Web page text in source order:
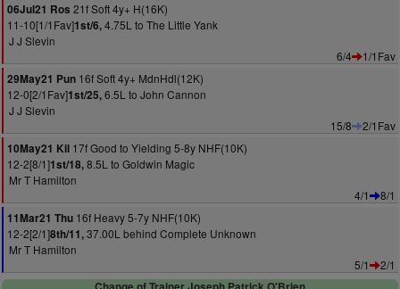
06Jul21 Ros 21f Soft 4y+ H(16K)
11-10[1/1Fav]1st/6,4.75L to The Little Yank
J J Slevin
6/4
1/1Fav
29May21 Pun 16f Soft 4y+ MdnHdl(12K)
12-0[2/1Fav]1st/25,6.5L to John Cannon
J J Slevin
15/8
2/1Fav
10May21 Kil 17f Good to Yielding 5-8y NHF(10K)
12-2[8/1]1st/18,8.5L to Goldwin Magic
Mr T Hamilton
4/1
8/1
11Mar21 Thu 16f Heavy 5-7y NHF(10K)
12-2[2/1]8th/11,37.00L behind Complete Unknown
Mr T Hamilton
5/1
2/1